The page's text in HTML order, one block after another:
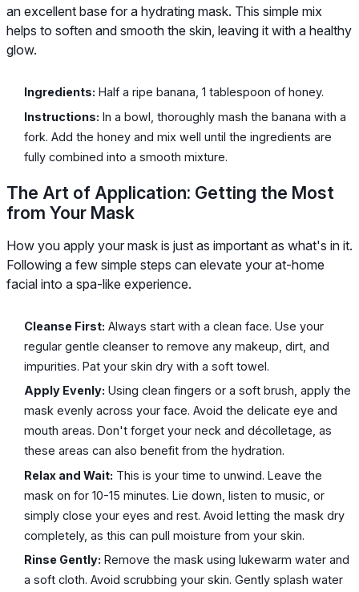
an excellent base for a hydrating mask. This simple mix
helps to soften and smooth the skin, leaving it with a healthy
glow.
Ingredients: Half a ripe banana, 1 tablespoon of honey.
Instructions: In a bowl, thoroughly mash the banana with a
fork. Add the honey and mix well until the ingredients are
fully combined into a smooth mixture.
The Art of Application: Getting the Most
from Your Mask
How you apply your mask is just as important as what's in it.
Following a few simple steps can elevate your at-home
facial into a spa-like experience.
Cleanse First: Always start with a clean face. Use your
regular gentle cleanser to remove any makeup, dirt, and
impurities. Pat your skin dry with a soft towel.
Apply Evenly: Using clean fingers or a soft brush, apply the
mask evenly across your face. Avoid the delicate eye and
mouth areas. Don't forget your neck and décolletage, as
these areas can also benefit from the hydration.
Relax and Wait: This is your time to unwind. Leave the
mask on for 10-15 minutes. Lie down, listen to music, or
simply close your eyes and rest. Avoid letting the mask dry
completely, as this can pull moisture from your skin.
Rinse Gently: Remove the mask using lukewarm water and
a soft cloth. Avoid scrubbing your skin. Gently splash water